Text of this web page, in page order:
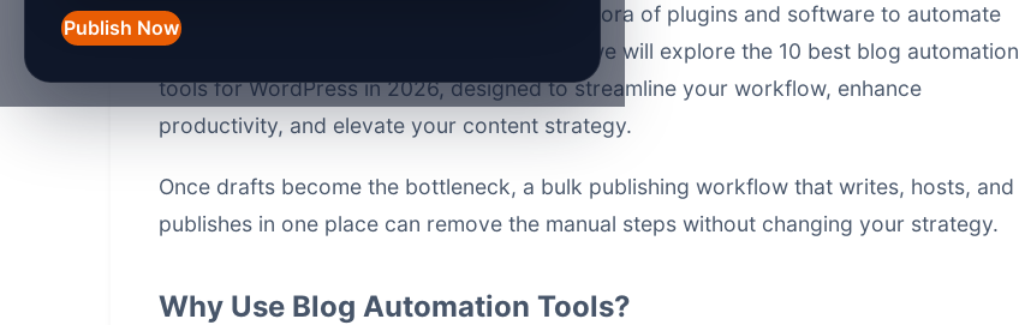
Publish Now
content management
systems, offers a plethora of plugins and software to automate
various aspects of blogging. In this article, we will explore the 10 best blog automation
tools for WordPress in 2026, designed to streamline your workflow, enhance
productivity, and elevate your content strategy.
Once drafts become the bottleneck, a bulk publishing workflow that writes, hosts, and
publishes in one place can remove the manual steps without changing your strategy.
Why Use Blog Automation Tools?